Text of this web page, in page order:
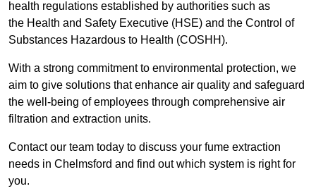
health regulations established by authorities such as
the Health and Safety Executive (HSE) and the Control of
Substances Hazardous to Health (COSHH).
With a strong commitment to environmental protection, we
aim to give solutions that enhance air quality and safeguard
the well-being of employees through comprehensive air
filtration and extraction units.
Contact our team today to discuss your fume extraction
needs in Chelmsford and find out which system is right for
you.